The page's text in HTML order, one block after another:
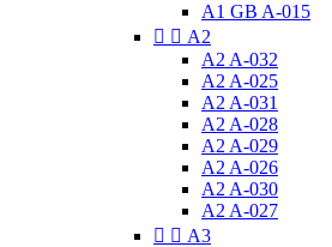
A1 GB A-015
  A2
A2 A-032
A2 A-025
A2 A-031
A2 A-028
A2 A-029
A2 A-026
A2 A-030
A2 A-027
  A3